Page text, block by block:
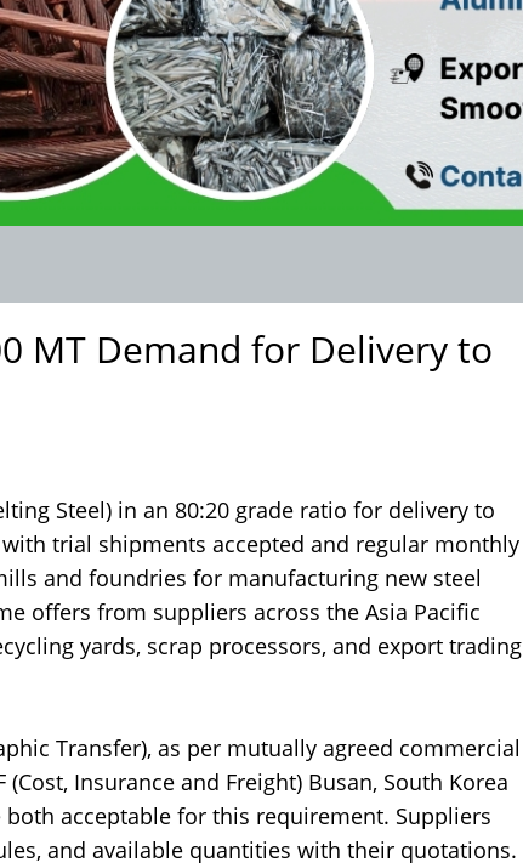
MT Demand for Delivery to
Steel) in an 80:20 grade ratio for delivery to
trial shipments accepted and regular monthly
and foundries for manufacturing new steel
offers from suppliers across the Asia Pacific
yards, scrap processors, and export trading
Transfer), as per mutually agreed commercial
Insurance and Freight) Busan, South Korea
acceptable for this requirement. Suppliers
and available quantities with their quotations.